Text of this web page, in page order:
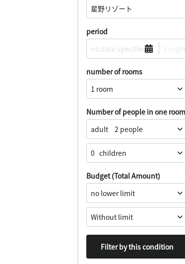
period
number of rooms
Number of people in one room
adult
0 children
Budget (Total Amount)
Filter by this condition